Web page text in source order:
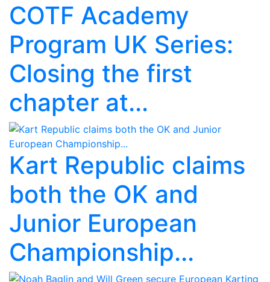
COTF Academy
Program UK Series:
Closing the first
chapter at...
Kart Republic claims
both the OK and
Junior European
Championship...